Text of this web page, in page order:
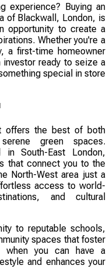
experience? Buying an
of Blackwall, London, is
opportunity to create a
Whether you're a
a first-time homeowner
investor ready to seize a
special in store
offers the best of both
green spaces.
South-East London,
that connect you to the
North-West area just a
access to world-
and cultural
to reputable schools,
spaces that foster
when you can have a
and enhances your